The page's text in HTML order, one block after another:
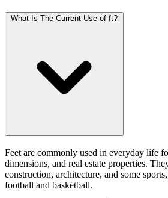
What Is The Current Use of ft?
Feet are commonly used in everyday life
dimensions, and real estate properties.
construction, architecture, and some
football and basketball.